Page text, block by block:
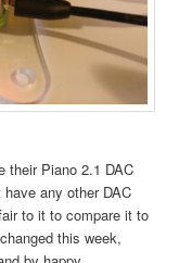
their Piano 2.1 DAC
any other DAC
to it to compare it to
this week,